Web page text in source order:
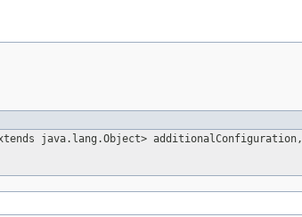
java.lang.Object> additionalConfiguration,